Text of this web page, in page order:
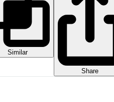
Similar
Share